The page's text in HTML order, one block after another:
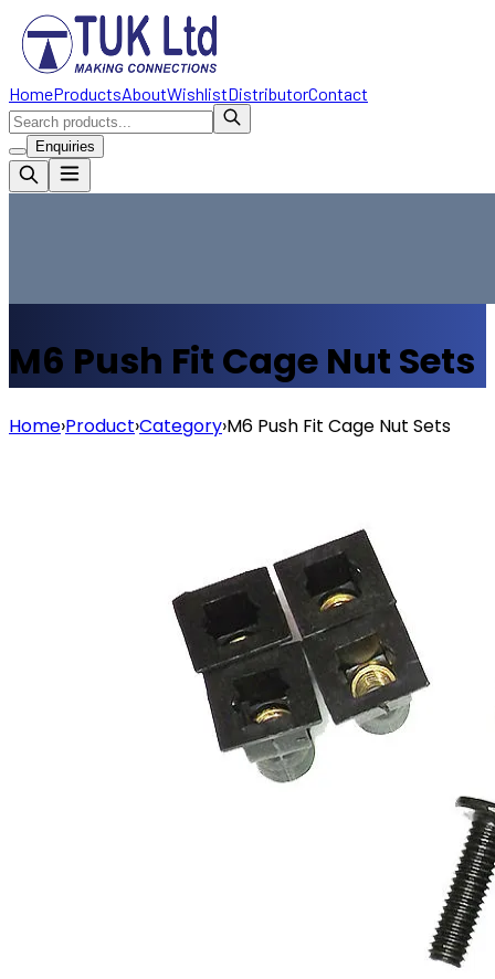
HomeProductsAboutWishlistDistributorContact
Enquiries
M6 Push Fit Cage Nut Sets
Home›Product›Category›M6 Push Fit Cage Nut Sets